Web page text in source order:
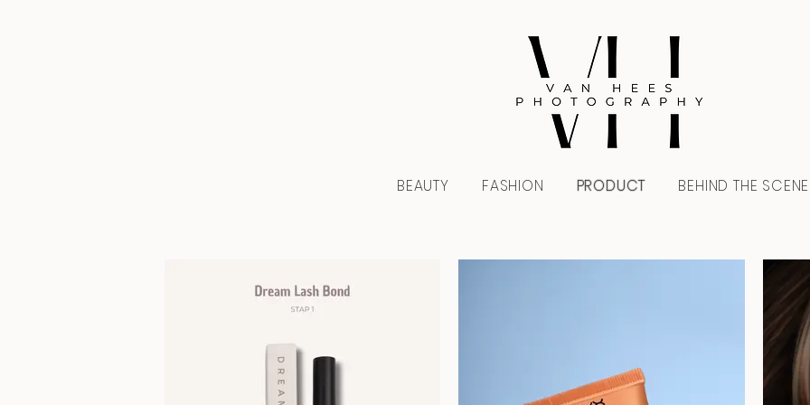
BEAUTY FASHION PRODUCT BEHIND THE